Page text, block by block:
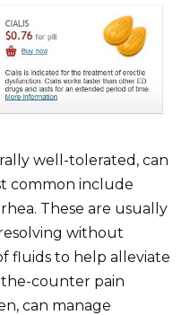
well-tolerated, can
common include
These are usually
without
fluids to help alleviate
the-counter pain
can manage